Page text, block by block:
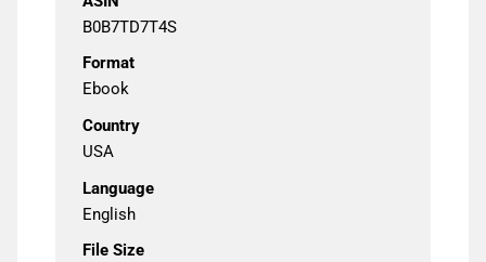
B0B7TD7T4S
Format
Ebook
Country
USA
Language
English
File Size